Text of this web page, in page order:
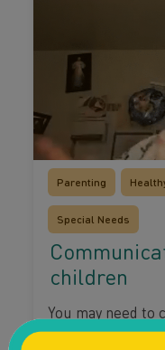
Parenting
Special Needs
children
You may need
with your